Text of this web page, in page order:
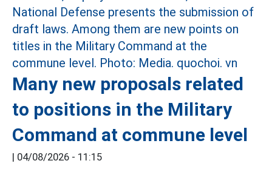
Many new proposals related
to positions in the Military
Command at commune level
| 04/08/2026 - 11:15